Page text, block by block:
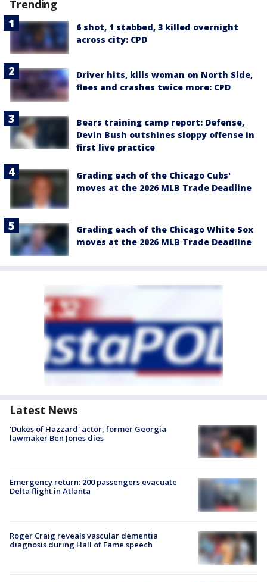
Trending
6 shot, 1 stabbed, 3 killed overnight
across city: CPD
Driver hits, kills woman on North Side,
flees and crashes twice more: CPD
Bears training camp report: Defense,
Devin Bush outshines sloppy offense in
first live practice
Grading each of the Chicago Cubs'
moves at the 2026 MLB Trade Deadline
Grading each of the Chicago White Sox
moves at the 2026 MLB Trade Deadline
Latest News
'Dukes of Hazzard' actor, former Georgia
lawmaker Ben Jones dies
Emergency return: 200 passengers evacuate
Delta flight in Atlanta
Roger Craig reveals vascular dementia
diagnosis during Hall of Fame speech